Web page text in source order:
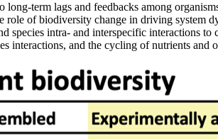
term lags and feedbacks among
of biodiversity change in driving system
species intra- and interspecific interactions to
interactions, and the cycling of nutrients and